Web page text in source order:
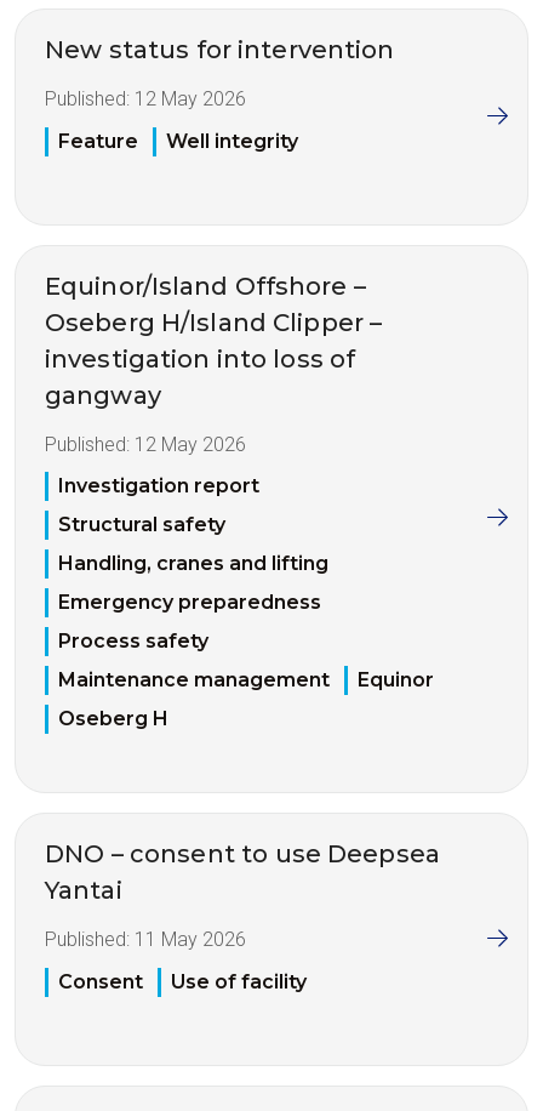
New status for intervention
Published: 12 May 2026
Feature
Well integrity
Equinor/Island Offshore –
Oseberg H/Island Clipper –
investigation into loss of
gangway
Published: 12 May 2026
Investigation report
Structural safety
Handling, cranes and lifting
Emergency preparedness
Process safety
Maintenance management
Equinor
Oseberg H
DNO – consent to use Deepsea
Yantai
Published: 11 May 2026
Consent
Use of facility